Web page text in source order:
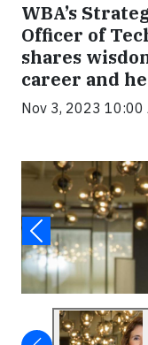
WBA’s
Officer of
shares
career and
Nov 3, 2023 10:00